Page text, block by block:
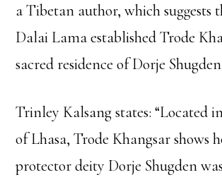
a Tibetan author, which suggests
Dalai Lama established Trode
sacred residence of Dorje
Trinley Kalsang states: “Located
of Lhasa, Trode Khangsar shows
protector deity Dorje Shugden